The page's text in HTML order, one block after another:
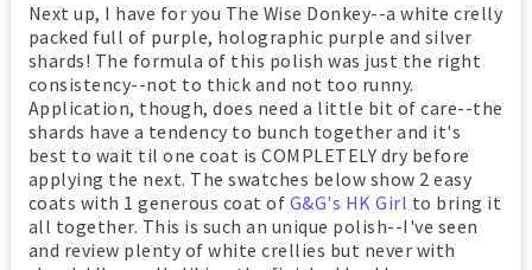
Next up, I have for you The Wise Donkey--a white crelly
packed full of purple, holographic purple and silver
shards! The formula of this polish was just the right
consistency--not to thick and not too runny.
Application, though, does need a little bit of care--the
shards have a tendency to bunch together and it's
best to wait til one coat is COMPLETELY dry before
applying the next. The swatches below show 2 easy
coats with 1 generous coat of G&G's HK Girl to bring it
all together. This is such an unique polish--I've seen
and review plenty of white crellies but never with